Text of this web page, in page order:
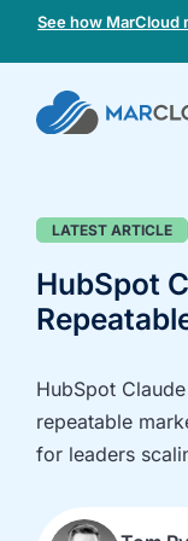
See how MarCloud
fit
check
Book
to
discuss:
Integrating
and
Blog
LATEST ARTICLE
HubSpot
HubSpot
repeatable
for leaders